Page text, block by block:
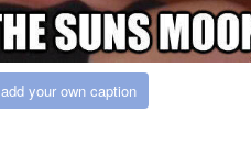
add your own caption